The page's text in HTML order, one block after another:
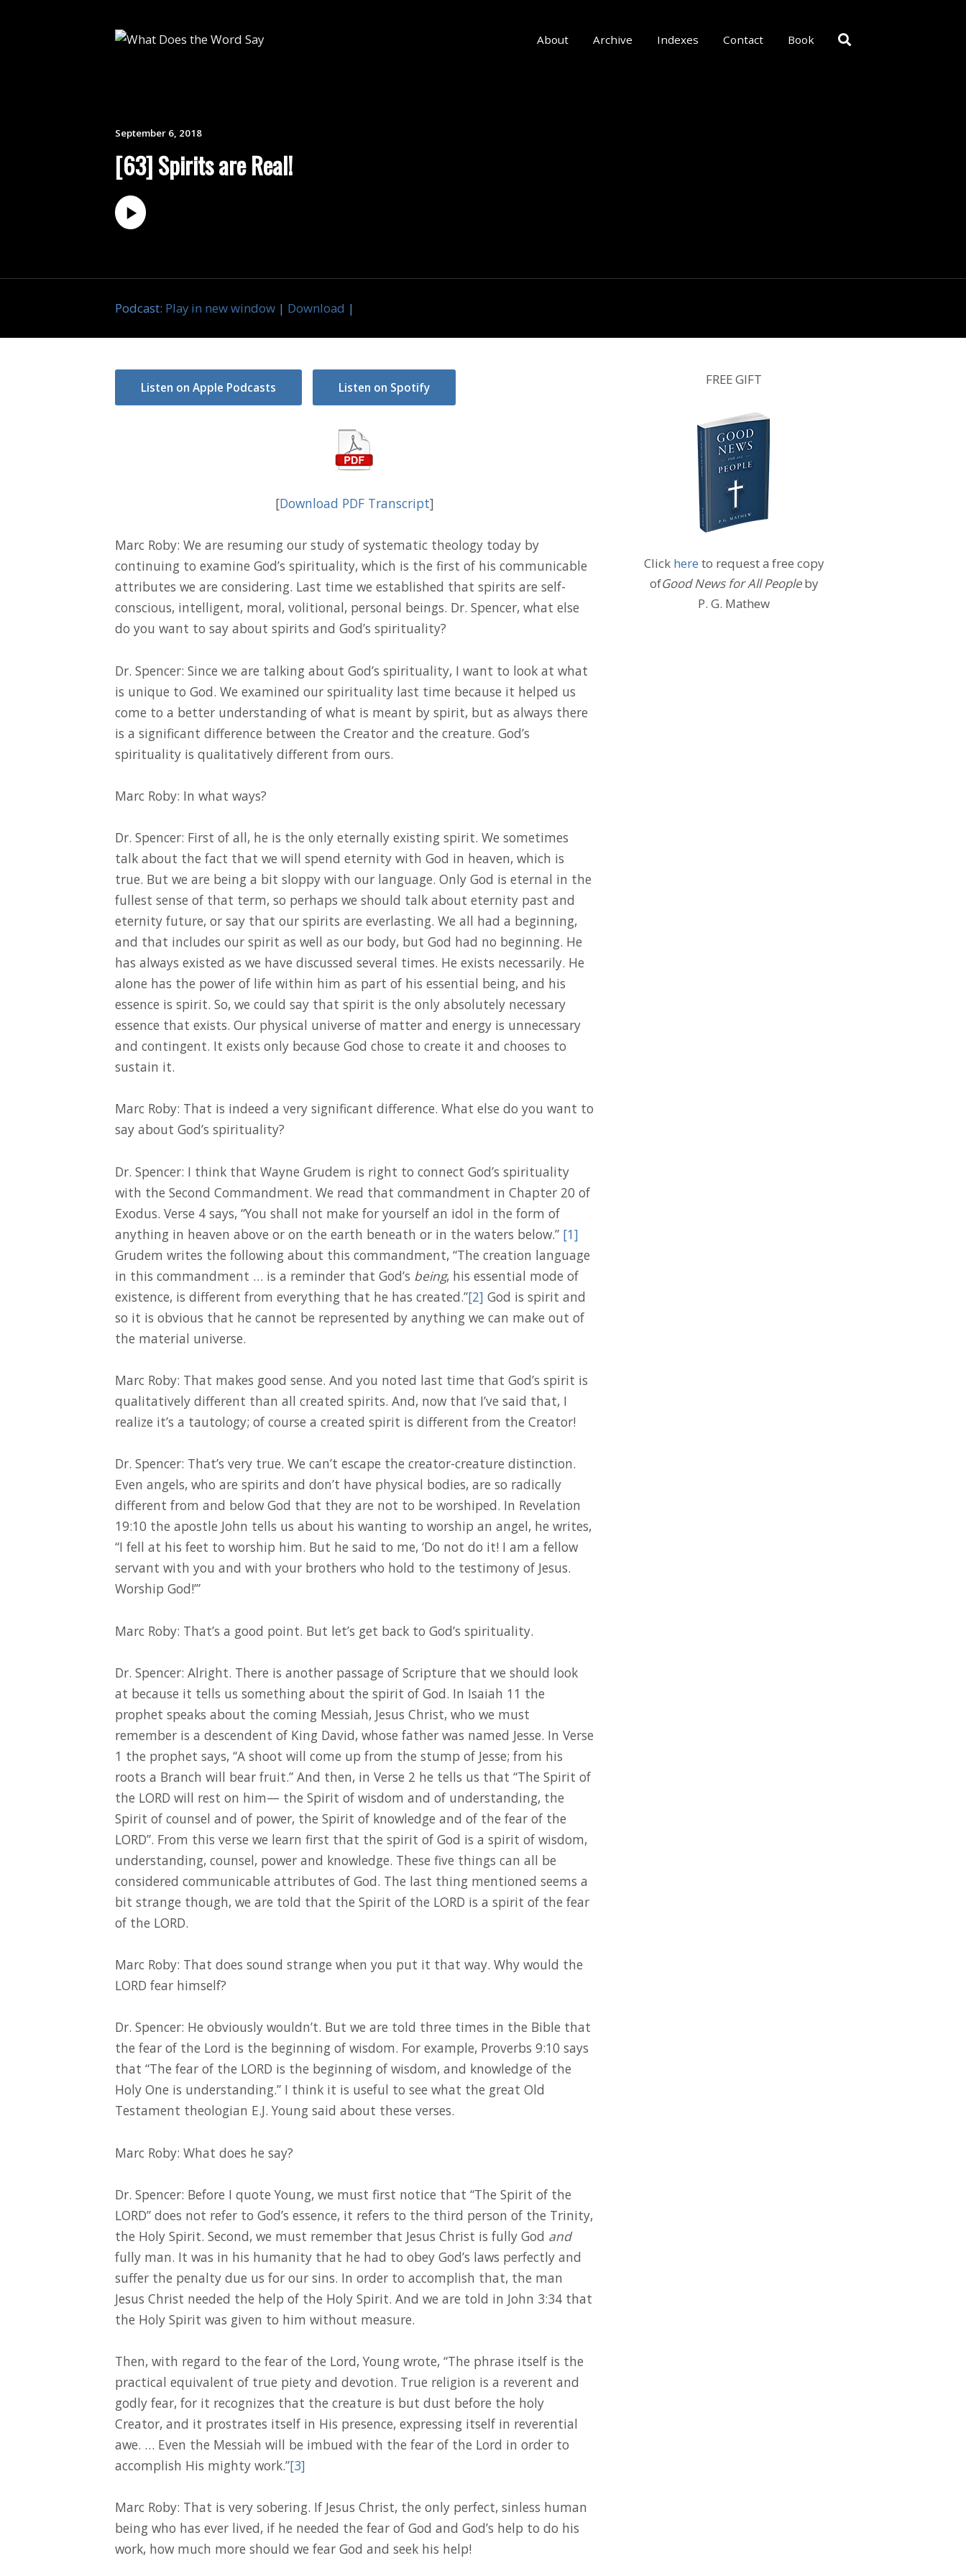
About Archive Indexes Contact Book
September 6, 2018
[63] Spirits are Real!
Podcast: Play in new window | Download |
Listen on Apple Podcasts Listen on Spotify
[Download PDF Transcript]
Marc Roby: We are resuming our study of systematic theology today by
continuing to examine God’s spirituality, which is the first of his communicable
attributes we are considering. Last time we established that spirits are self-
conscious, intelligent, moral, volitional, personal beings. Dr. Spencer, what else
do you want to say about spirits and God’s spirituality?
Dr. Spencer: Since we are talking about God’s spirituality, I want to look at what
is unique to God. We examined our spirituality last time because it helped us
come to a better understanding of what is meant by spirit, but as always there
is a significant difference between the Creator and the creature. God’s
spirituality is qualitatively different from ours.
Marc Roby: In what ways?
Dr. Spencer: First of all, he is the only eternally existing spirit. We sometimes
talk about the fact that we will spend eternity with God in heaven, which is
true. But we are being a bit sloppy with our language. Only God is eternal in the
fullest sense of that term, so perhaps we should talk about eternity past and
eternity future, or say that our spirits are everlasting. We all had a beginning,
and that includes our spirit as well as our body, but God had no beginning. He
has always existed as we have discussed several times. He exists necessarily. He
alone has the power of life within him as part of his essential being, and his
essence is spirit. So, we could say that spirit is the only absolutely necessary
essence that exists. Our physical universe of matter and energy is unnecessary
and contingent. It exists only because God chose to create it and chooses to
sustain it.
Marc Roby: That is indeed a very significant difference. What else do you want to
say about God’s spirituality?
Dr. Spencer: I think that Wayne Grudem is right to connect God’s spirituality
with the Second Commandment. We read that commandment in Chapter 20 of
Exodus. Verse 4 says, “You shall not make for yourself an idol in the form of
anything in heaven above or on the earth beneath or in the waters below.” [1]
Grudem writes the following about this commandment, “The creation language
in this commandment … is a reminder that God’s being, his essential mode of
existence, is different from everything that he has created.”[2] God is spirit and
so it is obvious that he cannot be represented by anything we can make out of
the material universe.
Marc Roby: That makes good sense. And you noted last time that God’s spirit is
qualitatively different than all created spirits. And, now that I’ve said that, I
realize it’s a tautology; of course a created spirit is different from the Creator!
Dr. Spencer: That’s very true. We can’t escape the creator-creature distinction.
Even angels, who are spirits and don’t have physical bodies, are so radically
different from and below God that they are not to be worshiped. In Revelation
19:10 the apostle John tells us about his wanting to worship an angel, he writes,
“I fell at his feet to worship him. But he said to me, ‘Do not do it! I am a fellow
servant with you and with your brothers who hold to the testimony of Jesus.
Worship God!’”
Marc Roby: That’s a good point. But let’s get back to God’s spirituality.
Dr. Spencer: Alright. There is another passage of Scripture that we should look
at because it tells us something about the spirit of God. In Isaiah 11 the
prophet speaks about the coming Messiah, Jesus Christ, who we must
remember is a descendent of King David, whose father was named Jesse. In Verse
1 the prophet says, “A shoot will come up from the stump of Jesse; from his
roots a Branch will bear fruit.” And then, in Verse 2 he tells us that “The Spirit of
the LORD will rest on him— the Spirit of wisdom and of understanding, the
Spirit of counsel and of power, the Spirit of knowledge and of the fear of the
LORD”. From this verse we learn first that the spirit of God is a spirit of wisdom,
understanding, counsel, power and knowledge. These five things can all be
considered communicable attributes of God. The last thing mentioned seems a
bit strange though, we are told that the Spirit of the LORD is a spirit of the fear
of the LORD.
Marc Roby: That does sound strange when you put it that way. Why would the
LORD fear himself?
Dr. Spencer: He obviously wouldn’t. But we are told three times in the Bible that
the fear of the Lord is the beginning of wisdom. For example, Proverbs 9:10 says
that “The fear of the LORD is the beginning of wisdom, and knowledge of the
Holy One is understanding.” I think it is useful to see what the great Old
Testament theologian E.J. Young said about these verses.
Marc Roby: What does he say?
Dr. Spencer: Before I quote Young, we must first notice that “The Spirit of the
LORD” does not refer to God’s essence, it refers to the third person of the Trinity,
the Holy Spirit. Second, we must remember that Jesus Christ is fully God and
fully man. It was in his humanity that he had to obey God’s laws perfectly and
suffer the penalty due us for our sins. In order to accomplish that, the man
Jesus Christ needed the help of the Holy Spirit. And we are told in John 3:34 that
the Holy Spirit was given to him without measure.
Then, with regard to the fear of the Lord, Young wrote, “The phrase itself is the
practical equivalent of true piety and devotion. True religion is a reverent and
godly fear, for it recognizes that the creature is but dust before the holy
Creator, and it prostrates itself in His presence, expressing itself in reverential
awe. … Even the Messiah will be imbued with the fear of the Lord in order to
accomplish His mighty work.”[3]
Marc Roby: That is very sobering. If Jesus Christ, the only perfect, sinless human
being who has ever lived, if he needed the fear of God and God’s help to do his
work, how much more should we fear God and seek his help!
FREE GIFT
Click here to request a free copy
ofGood News for All Peopleby
P. G. Mathew